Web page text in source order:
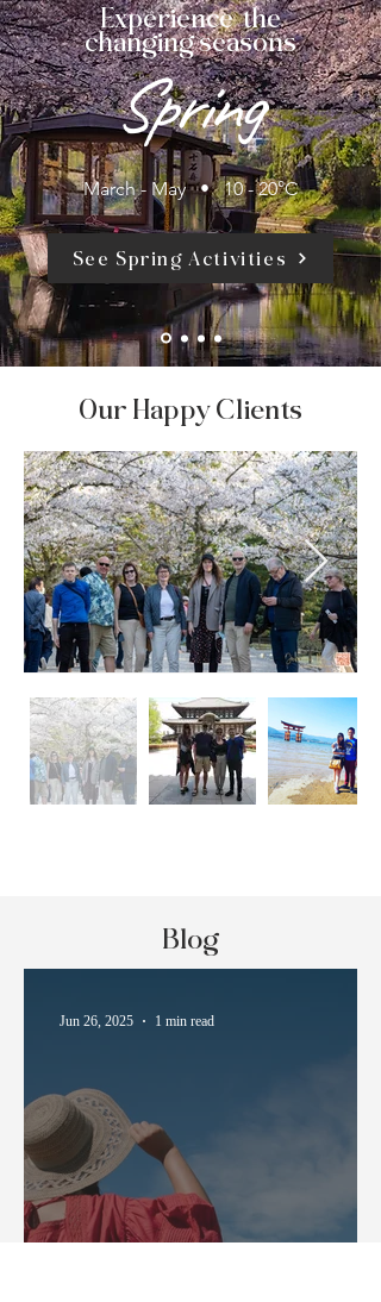
Experience the
changing seasons
Spring
March - May • 10 - 20°C
See Spring Activities
Our Happy Clients
Blog
Jun 26, 2025 1 min read